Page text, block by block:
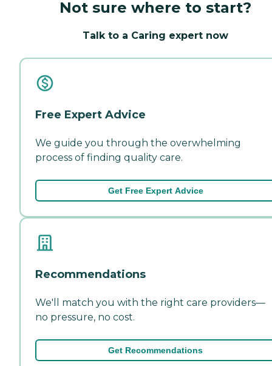
Not sure where to start?
Talk to a Caring expert now
Free Expert Advice
We guide you through the overwhelming
process of finding quality care.
Get Free Expert Advice
Recommendations
We'll match you with the right care providers—
no pressure, no cost.
Get Recommendations